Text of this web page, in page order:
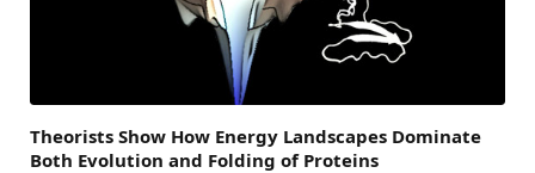
Theorists Show How Energy Landscapes Dominate
Both Evolution and Folding of Proteins